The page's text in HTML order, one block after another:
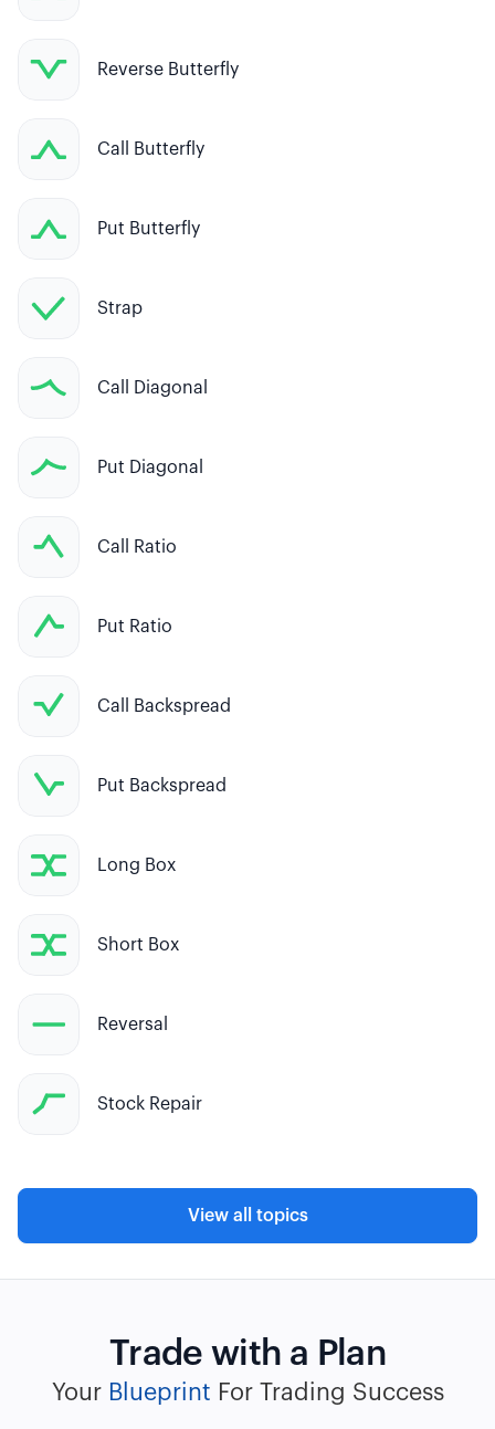
Reverse Butterfly
Call Butterfly
Put Butterfly
Strap
Call Diagonal
Put Diagonal
Call Ratio
Put Ratio
Call Backspread
Put Backspread
Long Box
Short Box
Reversal
Stock Repair
View all topics
Trade with a Plan
Your Blueprint For Trading Success